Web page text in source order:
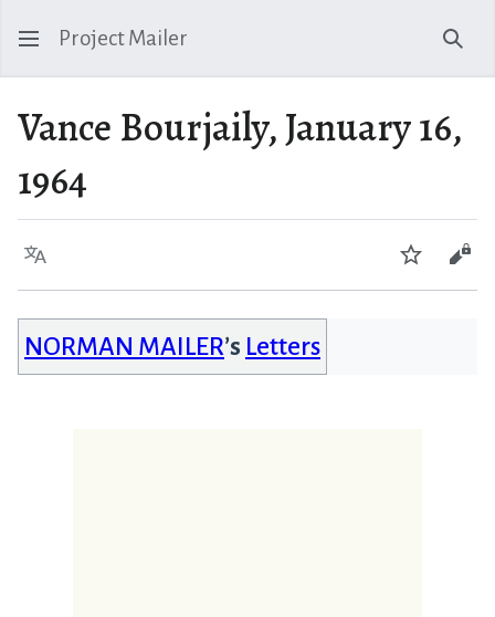
Project Mailer
Vance Bourjaily, January 16,
1964
Language Watch
NORMAN MAILER’s Letters